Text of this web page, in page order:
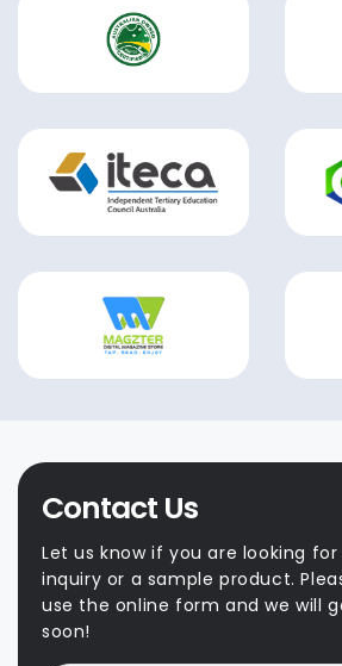
Contact Us
Let us know if you are looking
inquiry or a sample product.
use the online form and we will
soon!